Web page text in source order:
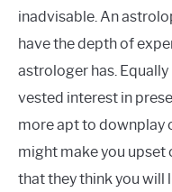
inadvisable. An
have the depth of
astrologer has.
vested interest in
more apt to downplay
might make you upset
that they think you will